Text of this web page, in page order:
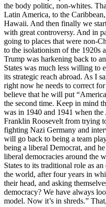
the body politic, non-whites.
Latin America, to the
Hawaii. And then finally we
with great controversy. And in
going to places that were non-
to the isolationism of the 1920s
Trump was harkening back to
States was much less willing to
its strategic reach abroad. As I
right now he needs to correct
believe that he will put
the second time. Keep in mind
was in 1940 and 1941 when
Franklin Roosevelt from trying
fighting Nazi Germany and
will go back to being a team
being a liberal Democrat, and
liberal democracies around the
States to its traditional role as
the world, after four years in
their head, and asking
democracy? We have always
model. Now it’s in shreds.”